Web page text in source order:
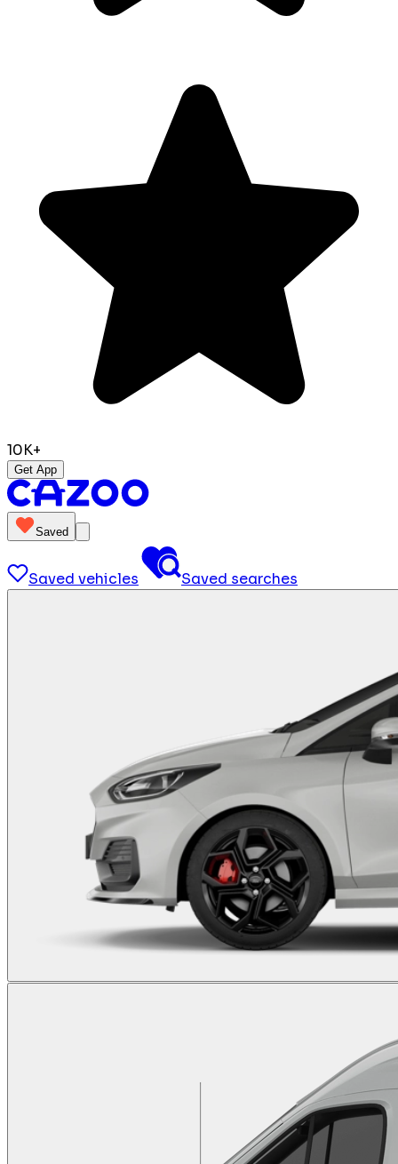
10K+
Get App
Saved
Saved vehicles Saved searches